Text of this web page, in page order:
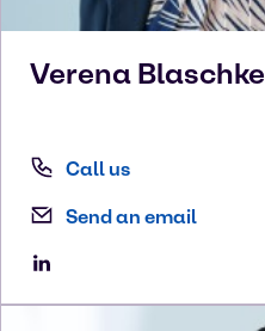
Verena Blaschke
Call us
Send an email